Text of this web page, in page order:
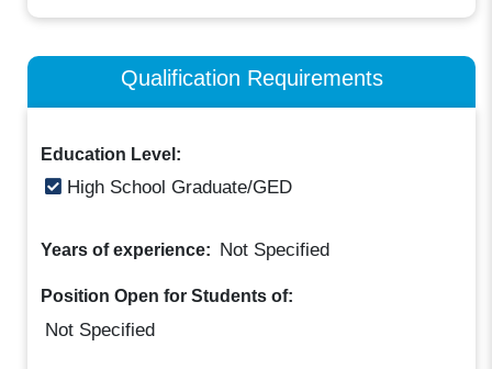
Qualification Requirements
Education Level:
High School Graduate/GED
Years of experience: Not Specified
Position Open for Students of:
Not Specified